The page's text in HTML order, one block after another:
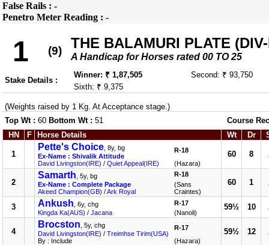
False Rails : -
Penetro Meter Reading : -
1 (9) THE BALAMURI PLATE
A Handicap for Horses rated 00 TO 25
Stake Details :
Winner: ₹ 1,87,505
Second: ₹ 93,750
Sixth: ₹ 9,375
(Weights raised by 1 Kg. At Acceptance stage.)
Top Wt : 60 Bottom Wt : 51
Course
HN
F Horse Details Wt Dr
1
Pette's Choice , 8y, bg
Ex-Name : Shivalik Attitude
David Livingston(IRE) / Quiet Appeal(IRE)
R-18
(Hazara)
60 8
2
Samarth , 5y, bg
Ex-Name : Complete Package
Akeed Champion(GB) /Ark Royal
R-18
(Sans
Craintes)
60 1
3 Ankush , 6y, chg
Kingda Ka(AUS) / Jacana
R-17
(Nanoli)
59½ 10
4
Brocston , 5y, chg
David Livingston(IRE) / Treimhse Tirim(USA)
By : Include
R-17
(Hazara)
59½ 12